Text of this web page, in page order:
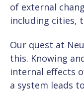
of external
including cities,
Our quest at
this. Knowing
internal effects
a system leads